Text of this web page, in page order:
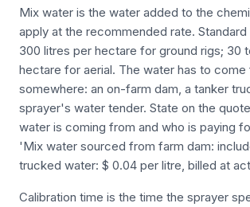
Mix water is the water added to the
apply at the recommended rate. Standard
300 litres per hectare for ground rigs; 30
hectare for aerial. The water has to come
somewhere: an on-farm dam, a tanker
sprayer's water tender. State on the
water is coming from and who is paying
'Mix water sourced from farm dam:
trucked water: $ 0.04 per litre, billed at
Calibration time is the time the sprayer